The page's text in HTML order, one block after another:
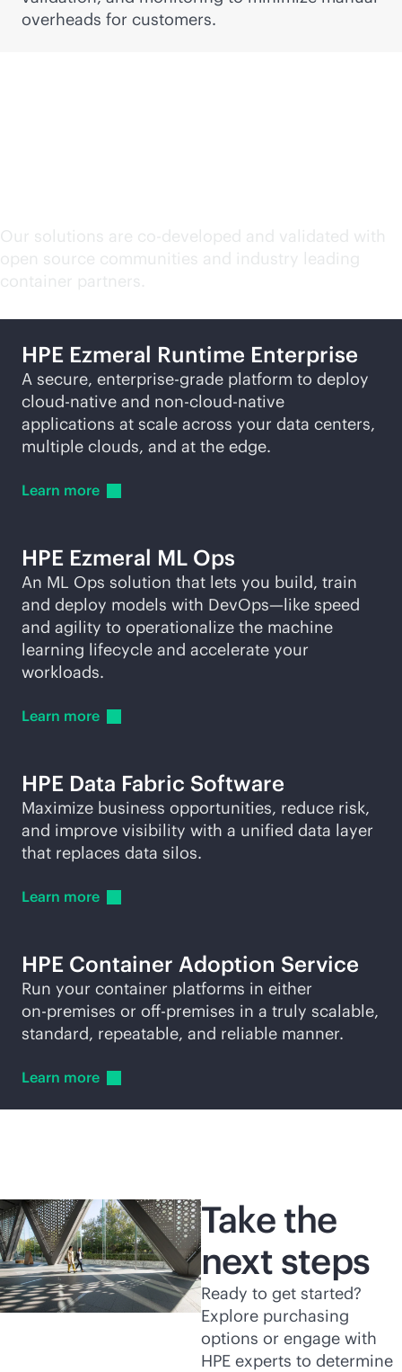
overheads for customers.
Our solutions are co-developed and validated with
open source communities and industry leading
container partners.
HPE Ezmeral Runtime Enterprise
A secure, enterprise-grade platform to deploy
cloud-native and non-cloud-native
applications at scale across your data centers,
multiple clouds, and at the edge.
Learn more
HPE Ezmeral ML Ops
An ML Ops solution that lets you build, train
and deploy models with DevOps—like speed
and agility to operationalize the machine
learning lifecycle and accelerate your
workloads.
Learn more
HPE Data Fabric Software
Maximize business opportunities, reduce risk,
and improve visibility with a unified data layer
that replaces data silos.
Learn more
HPE Container Adoption Service
Run your container platforms in either
on-premises or off-premises in a truly scalable,
standard, repeatable, and reliable manner.
Learn more
Take the
next steps
Ready to get started?
Explore purchasing
options or engage with
HPE experts to determine